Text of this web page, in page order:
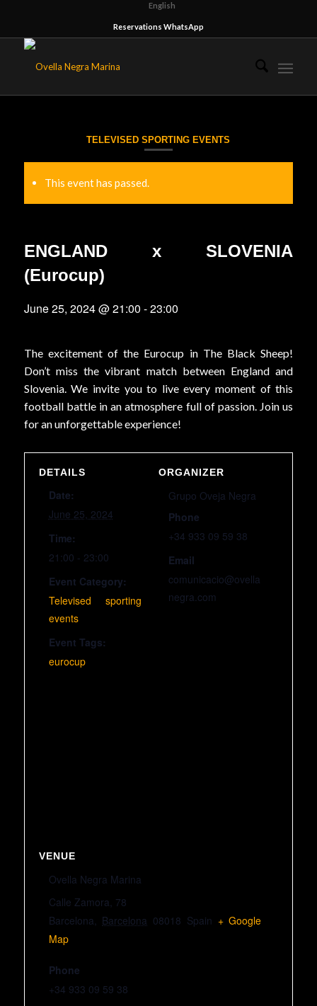
English
Reservations WhatsApp
TELEVISED SPORTING EVENTS
This event has passed.
ENGLAND x SLOVENIA
(Eurocup)
June 25, 2024 @ 21:00 -23:00
The excitement of the Eurocup in The Black Sheep!
Don’t miss the vibrant match between England and
Slovenia. We invite you to live every moment of this
football battle in an atmosphere full of passion. Join us
for an unforgettable experience!
DETAILS
Date:
June 25, 2024
Time:
21:00 - 23:00
Event Category:
Televised sporting
events
Event Tags:
eurocup
ORGANIZER
Grupo Oveja Negra
Phone
+34 933 09 59 38
Email
comunicacio@ovella
negra.com
VENUE
Ovella Negra Marina
Calle Zamora, 78
Barcelona, Barcelona 08018 Spain + Google
Map
Phone
+34 933 09 59 38